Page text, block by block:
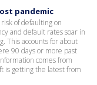
pandemic
of defaulting on
and default rates soar in
This accounts for about
90 days or more past
comes from
is getting the latest from